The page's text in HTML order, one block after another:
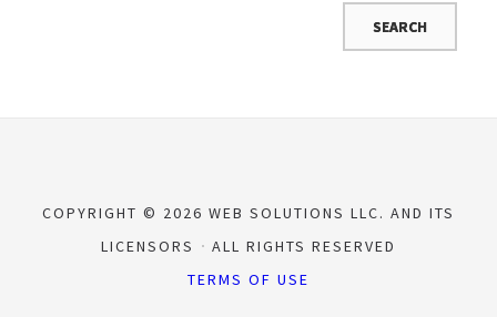
COPYRIGHT © 2026 WEB SOLUTIONS LLC. AND ITS
LICENSORS
ALL RIGHTS RESERVED
TERMS OF USE